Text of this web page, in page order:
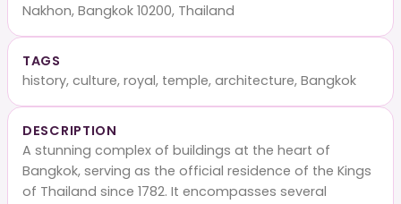
Nakhon, Bangkok 10200, Thailand
TAGS
history, culture, royal, temple, architecture, Bangkok
DESCRIPTION
A stunning complex of buildings at the heart of
Bangkok, serving as the official residence of the Kings
of Thailand since 1782. It encompasses several